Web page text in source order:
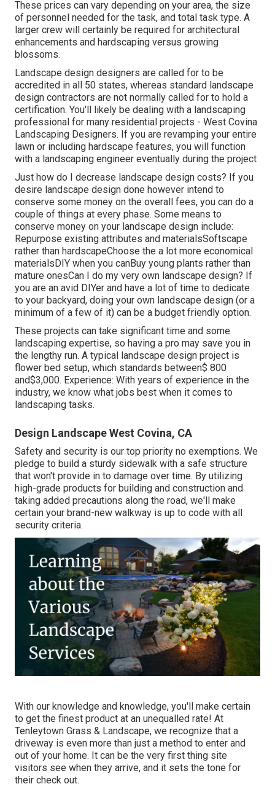
These prices can vary depending on your area, the size
of personnel needed for the task, and total task type. A
larger crew will certainly be required for architectural
enhancements and hardscaping versus growing
blossoms.
Landscape design designers are called for to be
accredited in all 50 states, whereas standard landscape
design contractors are not normally called for to hold a
certification. You'll likely be dealing with a landscaping
professional for many residential projects - West Covina
Landscaping Designers. If you are revamping your entire
lawn or including hardscape features, you will function
with a landscaping engineer eventually during the project
Just how do I decrease landscape design costs? If you
desire landscape design done however intend to
conserve some money on the overall fees, you can do a
couple of things at every phase. Some means to
conserve money on your landscape design include:
Repurpose existing attributes and materialsSoftscape
rather than hardscapeChoose the a lot more economical
materialsDIY when you canBuy young plants rather than
mature onesCan I do my very own landscape design? If
you are an avid DIYer and have a lot of time to dedicate
to your backyard, doing your own landscape design (or a
minimum of a few of it) can be a budget friendly option.
These projects can take significant time and some
landscaping expertise, so having a pro may save you in
the lengthy run. A typical landscape design project is
flower bed setup, which standards between$ 800
and$3,000. Experience: With years of experience in the
industry, we know what jobs best when it comes to
landscaping tasks.
Design Landscape West Covina, CA
Safety and security is our top priority no exemptions. We
pledge to build a sturdy sidewalk with a safe structure
that won't provide in to damage over time. By utilizing
high-grade products for building and construction and
taking added precautions along the road, we'll make
certain your brand-new walkway is up to code with all
security criteria.
With our knowledge and knowledge, you'll make certain
to get the finest product at an unequalled rate! At
Tenleytown Grass & Landscape, we recognize that a
driveway is even more than just a method to enter and
out of your home. It can be the very first thing site
visitors see when they arrive, and it sets the tone for
their check out.